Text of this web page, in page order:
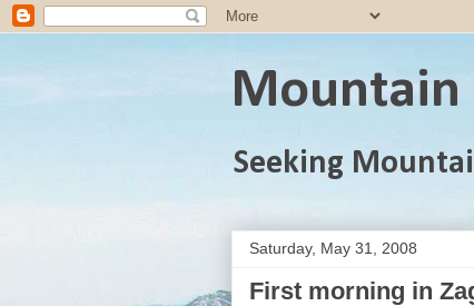
Mountain
Seeking
Saturday, May 31, 2008
First morning in